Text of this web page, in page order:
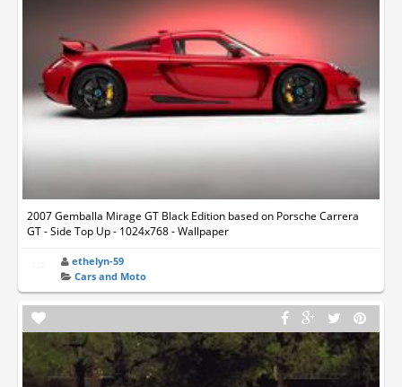
2007 Gemballa Mirage GT Black Edition based on Porsche Carrera
GT - Side Top Up - 1024x768 - Wallpaper
ethelyn-59
Cars and Moto